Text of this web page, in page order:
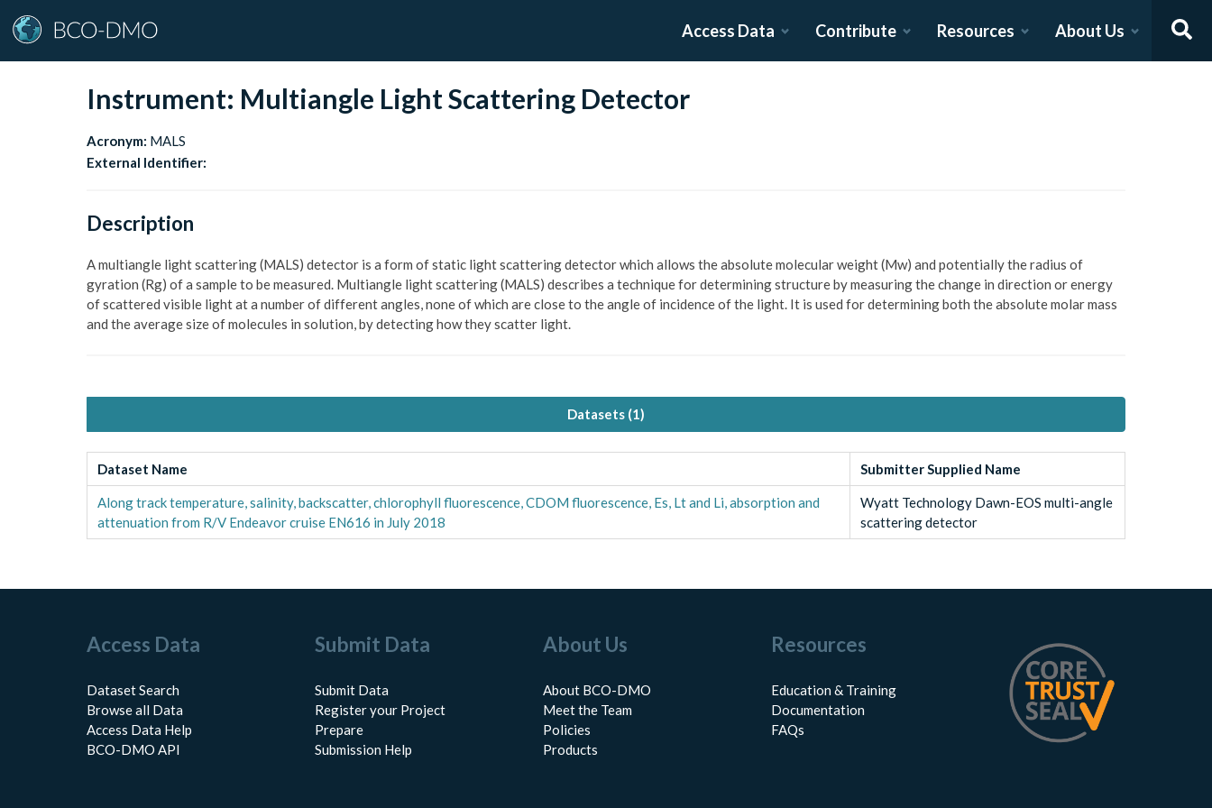
Access Data Contribute Resources About Us
Instrument: Multiangle Light Scattering Detector
Acronym: MALS
External Identifier:
Description
A multiangle light scattering (MALS) detector is a form of static light scattering detector which allows the absolute molecular weight (Mw) and potentially the radius of
gyration (Rg) of a sample to be measured. Multiangle light scattering (MALS) describes a technique for determining structure by measuring the change in direction or energy
of scattered visible light at a number of different angles, none of which are close to the angle of incidence of the light. It is used for determining both the absolute molar mass
and the average size of molecules in solution, by detecting how they scatter light.
Datasets (1)
Dataset Name Submitter Supplied Name
Along track temperature, salinity, backscatter, chlorophyll fluorescence, CDOM fluorescence, Es, Lt and Li, absorption and
attenuation from R/V Endeavor cruise EN616 in July 2018
Wyatt Technology Dawn-EOS multi-angle
scattering detector
Access Data
Dataset Search
Browse all Data
Access Data Help
BCO-DMO API
Submit Data
Submit Data
Register your Project
Prepare
Submission Help
About Us
About BCO-DMO
Meet the Team
Policies
Products
Resources
Education & Training
Documentation
FAQs